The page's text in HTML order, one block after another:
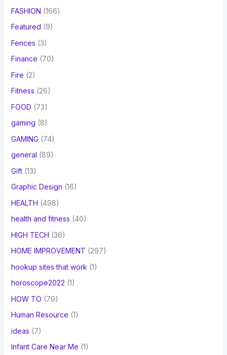
FASHION (166)
Featured (9)
Fences (3)
Finance (70)
Fire (2)
Fitness (26)
FOOD (73)
gaming (8)
GAMING (74)
general (89)
Gift(13)
Graphic Design (16)
HEALTH (498)
health and fitness (40)
HIGH TECH (36)
HOME IMPROVEMENT (297)
hookup sites that work (1)
horoscope2022 (1)
HOW TO (79)
Human Resource (1)
ideas (7)
Infant Care Near Me (1)